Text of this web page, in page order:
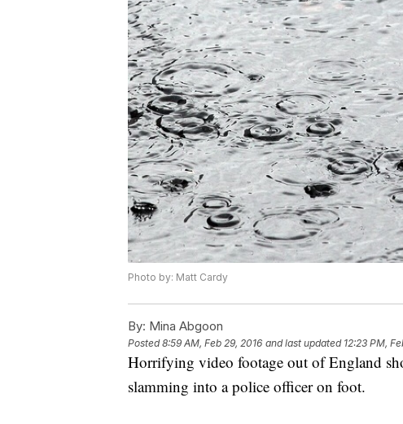
Photo by: Matt Cardy
By: Mina Abgoon
Posted8:59 AM, Feb 29, 2016 and last updated 12:23 PM,
Horrifying video footage out of England
slamming into a police officer on foot.